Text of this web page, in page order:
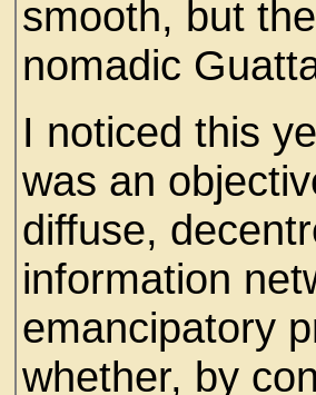
smooth, but
nomadic
I noticed this
was an
diffuse,
information
emancipatory
whether, by